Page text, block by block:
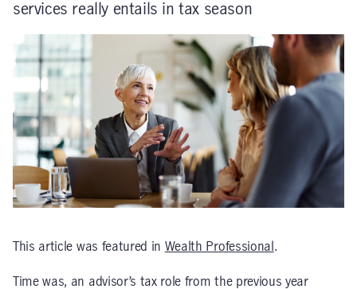
services really entails in tax season
This article was featured in Wealth Professional .
Time was, an advisor’s tax role from the previous year